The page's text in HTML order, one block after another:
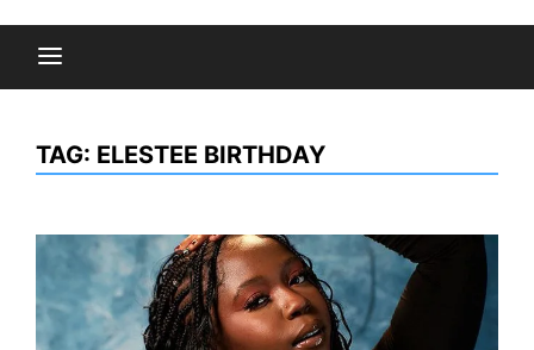
TAG: ELESTEE BIRTHDAY